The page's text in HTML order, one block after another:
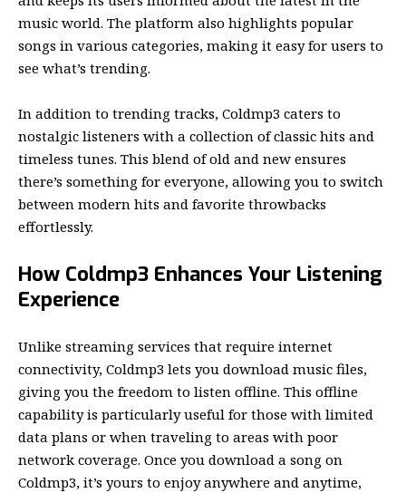
music world. The platform also highlights popular
songs in various categories, making it easy for users to
see what’s trending.
In addition to trending tracks, Coldmp3 caters to
nostalgic listeners with a collection of classic hits and
timeless tunes. This blend of old and new ensures
there’s something for everyone, allowing you to switch
between modern hits and favorite throwbacks
effortlessly.
How Coldmp3 Enhances Your Listening
Experience
Unlike streaming services that require internet
connectivity, Coldmp3 lets you download music files,
giving you the freedom to listen offline. This offline
capability is particularly useful for those with limited
data plans or when traveling to areas with poor
network coverage. Once you download a song on
Coldmp3, it’s yours to enjoy anywhere and anytime,